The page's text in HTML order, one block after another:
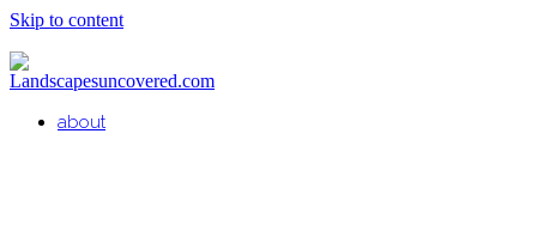
Skip to content
about